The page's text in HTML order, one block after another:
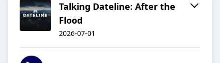
Talking Dateline: After the
Flood
2026-07-01